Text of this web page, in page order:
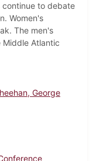
continue to debate
Women's
The men's
Middle Atlantic
George